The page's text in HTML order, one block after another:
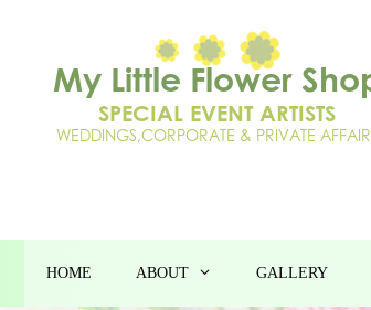
content
HOME ABOUT GALLERY